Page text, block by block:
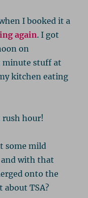
I booked it a
again. I got
on
minute stuff at
kitchen eating
rush hour!
some mild
with that
onto the
about TSA?